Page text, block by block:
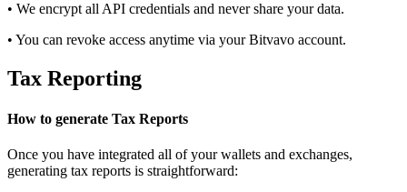
• We encrypt all API credentials and never share your data.
• You can revoke access anytime via your Bitvavo account.
Tax Reporting
How to generate Tax Reports
Once you have integrated all of your wallets and exchanges,
generating tax reports is straightforward: